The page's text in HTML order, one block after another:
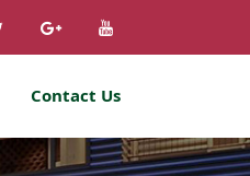
Contact Us